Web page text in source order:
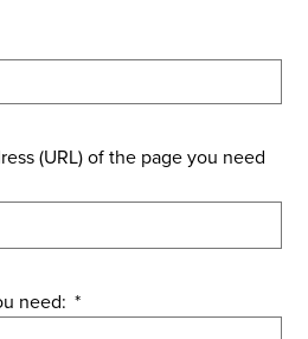
(URL) of the page you need
need: *